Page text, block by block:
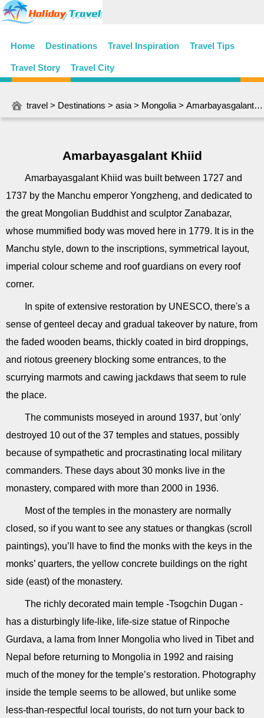
Home Destinations Travel Inspiration Travel Tips
Travel Story Travel City
travel > Destinations > asia > Mongolia > Amarbayasgalant Khiid
Amarbayasgalant Khiid
Amarbayasgalant Khiid was built between 1727 and
1737 by the Manchu emperor Yongzheng, and dedicated to
the great Mongolian Buddhist and sculptor Zanabazar,
whose mummified body was moved here in 1779. It is in the
Manchu style, down to the inscriptions, symmetrical layout,
imperial colour scheme and roof guardians on every roof
corner.
In spite of extensive restoration by UNESCO, there's a
sense of genteel decay and gradual takeover by nature, from
the faded wooden beams, thickly coated in bird droppings,
and riotous greenery blocking some entrances, to the
scurrying marmots and cawing jackdaws that seem to rule
the place.
The communists moseyed in around 1937, but 'only'
destroyed 10 out of the 37 temples and statues, possibly
because of sympathetic and procrastinating local military
commanders. These days about 30 monks live in the
monastery, compared with more than 2000 in 1936.
Most of the temples in the monastery are normally
closed, so if you want to see any statues or thangkas (scroll
paintings), you’ll have to find the monks with the keys in the
monks’ quarters, the yellow concrete buildings on the right
side (east) of the monastery.
The richly decorated main temple -Tsogchin Dugan -
has a disturbingly life-like, life-size statue of Rinpoche
Gurdava, a lama from Inner Mongolia who lived in Tibet and
Nepal before returning to Mongolia in 1992 and raising
much of the money for the temple’s restoration. Photography
inside the temple seems to be allowed, but unlike some
less-than-respectful local tourists, do not turn your back to